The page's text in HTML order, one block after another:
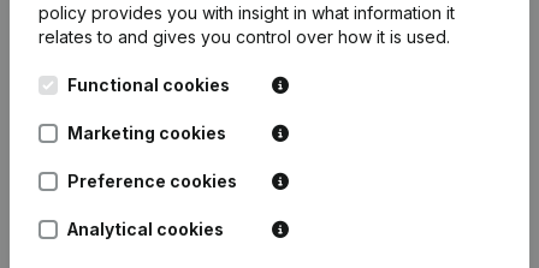
Turnover €26.818.456 € 25.494.797 €21.328.367
Equity €4.289.087
Gross
Employees
policy provides you with insight in what information it
relates to and gives you control over how it is used.
Functional cookies
Marketing cookies
Preference cookies
Analytical cookies